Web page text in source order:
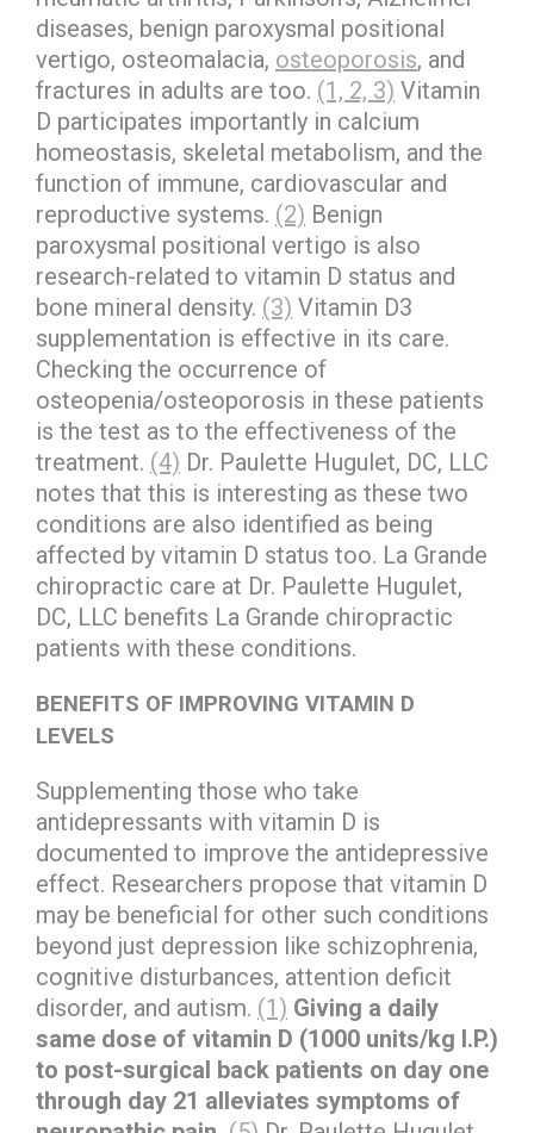
diseases, benign paroxysmal positional
vertigo, osteomalacia, osteoporosis, and
fractures in adults are too. (1, 2, 3) Vitamin
D participates importantly in calcium
homeostasis, skeletal metabolism, and the
function of immune, cardiovascular and
reproductive systems. (2) Benign
paroxysmal positional vertigo is also
research-related to vitamin D status and
bone mineral density. (3) Vitamin D3
supplementation is effective in its care.
Checking the occurrence of
osteopenia/osteoporosis in these patients
is the test as to the effectiveness of the
treatment. (4) Dr. Paulette Hugulet, DC, LLC
notes that this is interesting as these two
conditions are also identified as being
affected by vitamin D status too. La Grande
chiropractic care at Dr. Paulette Hugulet,
DC, LLC benefits La Grande chiropractic
patients with these conditions.
BENEFITS OF IMPROVING VITAMIN D
LEVELS
Supplementing those who take
antidepressants with vitamin D is
documented to improve the antidepressive
effect. Researchers propose that vitamin D
may be beneficial for other such conditions
beyond just depression like schizophrenia,
cognitive disturbances, attention deficit
disorder, and autism. (1) Giving a daily
same dose of vitamin D (1000 units/kg I.P.)
to post-surgical back patients on day one
through day 21 alleviates symptoms of